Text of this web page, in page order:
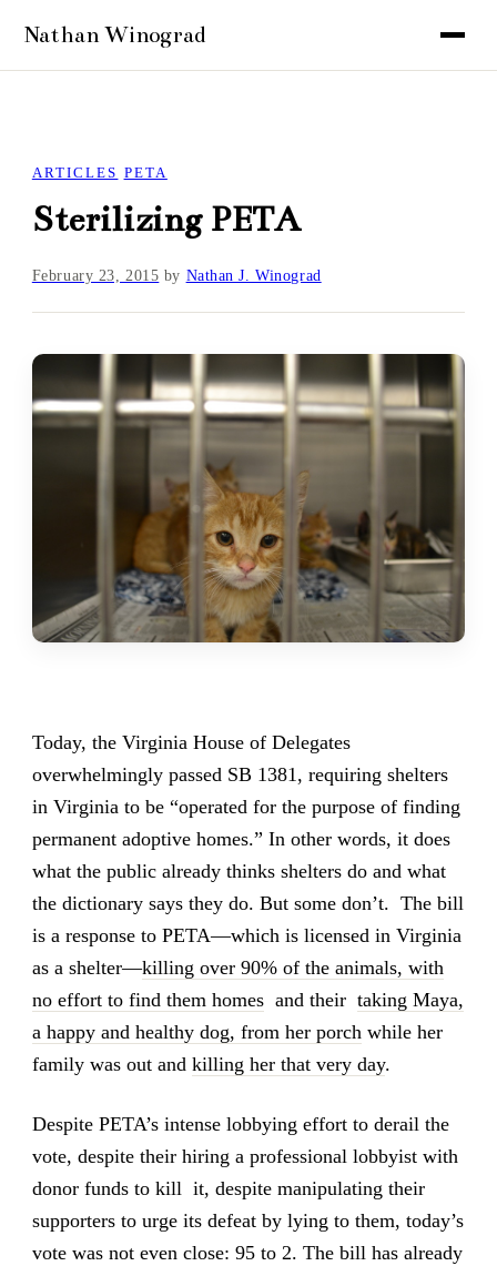
ARTICLES PETA
Sterilizing PETA
February 23, 2015 by Nathan J. Winograd
Today, the Virginia House of Delegates
overwhelmingly passed SB 1381, requiring shelters
in Virginia to be “operated for the purpose of finding
permanent adoptive homes.” In other words, it does
what the public already thinks shelters do and what
the dictionary says they do. But some don’t. The bill
is a response to PETA—which is licensed in Virginia
as a shelter—killing over 90% of the animals, with
no effort to find them homesand their taking Maya,
a happy and healthy dog, from her porch while her
family was out and killing her that very day.
Despite PETA’s intense lobbying effort to derail the
vote, despite their hiring a professional lobbyist with
donor funds to kill it, despite manipulating their
supporters to urge its defeat by lying to them, today’s
vote was not even close: 95 to 2. The bill has already